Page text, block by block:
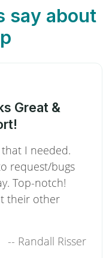
say about
Great &
I needed.
request/bugs
Top-notch!
their other
-- Randall Risser